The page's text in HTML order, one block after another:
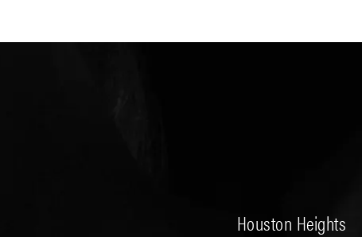
Houston Heights